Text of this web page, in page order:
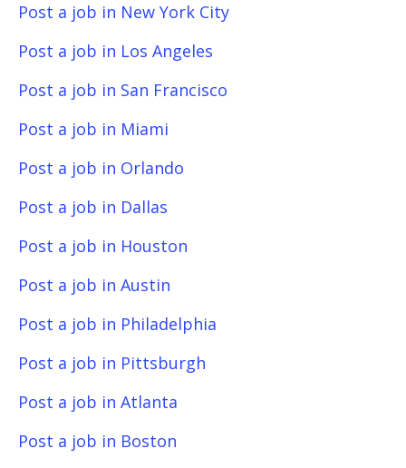
Post a job in New York City
Post a job in Los Angeles
Post a job in San Francisco
Post a job in Miami
Post a job in Orlando
Post a job in Dallas
Post a job in Houston
Post a job in Austin
Post a job in Philadelphia
Post a job in Pittsburgh
Post a job in Atlanta
Post a job in Boston